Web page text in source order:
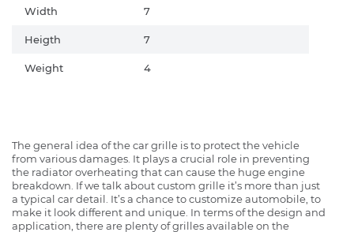
Width 7
Heigth 7
Weight 4
The general idea of the car grille is to protect the vehicle
from various damages. It plays a crucial role in preventing
the radiator overheating that can cause the huge engine
breakdown. If we talk about custom grille it’s more than just
a typical car detail. It’s a chance to customize automobile, to
make it look different and unique. In terms of the design and
application, there are plenty of grilles available on the